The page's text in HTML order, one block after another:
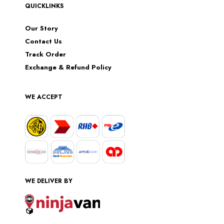
QUICKLINKS
Our Story
Contact Us
Track Order
Exchange & Refund Policy
WE ACCEPT
WE DELIVER BY